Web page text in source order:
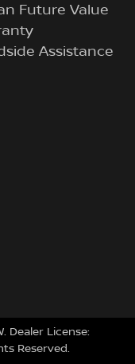
Future Value
Assistance
. Dealer License:
Reserved.